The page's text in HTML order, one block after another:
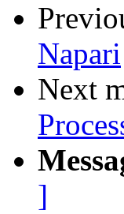
Napari
Next
]